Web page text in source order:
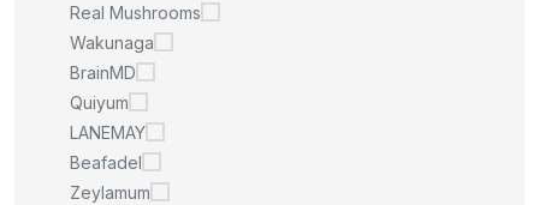
Real Mushrooms
Wakunaga
BrainMD
Quiyum
LANEMAY
Beafadel
Zeylamum